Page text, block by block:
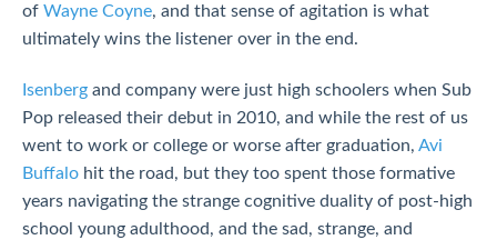
of Wayne Coyne, and that sense of agitation is what
ultimately wins the listener over in the end.
Isenberg and company were just high schoolers when Sub
Pop released their debut in 2010, and while the rest of us
went to work or college or worse after graduation, Avi
Buffalo hit the road, but they too spent those formative
years navigating the strange cognitive duality of post-high
school young adulthood, and the sad, strange, and